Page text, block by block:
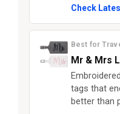
Check
Best for
Mr & Mrs
tags that
better than